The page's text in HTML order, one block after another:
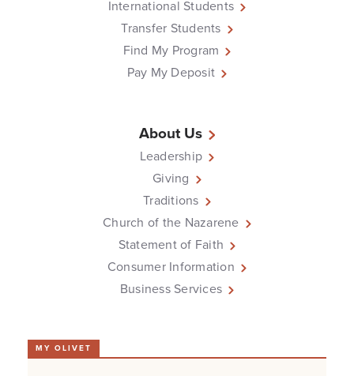
International Students
Transfer Students
Find My Program
Pay My Deposit
About Us
Leadership
Giving
Traditions
Church of the Nazarene
Statement of Faith
Consumer Information
Business Services
MY OLIVET